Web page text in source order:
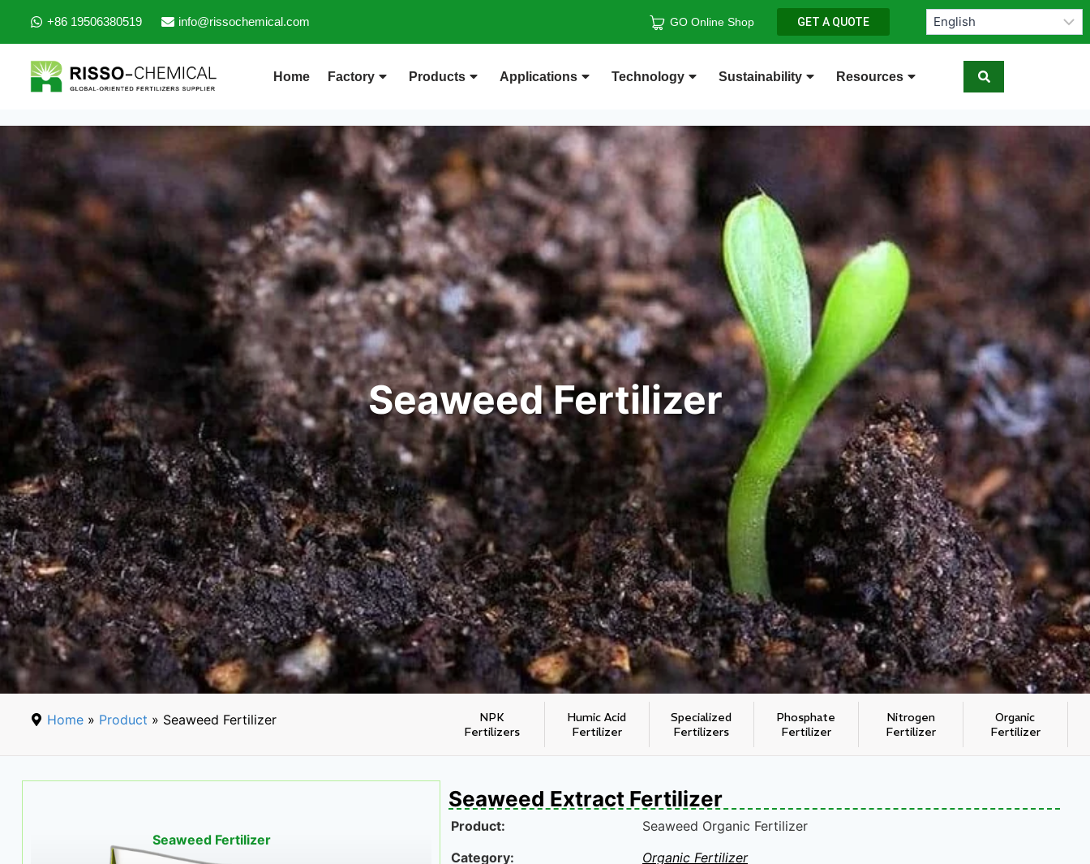
+86 19506380519 info@rissochemical.com GO Online Shop GET A QUOTE
Home Factory Products Applications Technology Sustainability Resources
Seaweed Fertilizer
Home » Product » Seaweed Fertilizer
NPK
Fertilizers
Humic Acid
Fertilizer
Specialized
Fertilizers
Phosphate
Fertilizer
Nitrogen
Fertilizer
Organic
Fertilizer
Seaweed Fertilizer
Seaweed Extract Fertilizer
Product:
Seaweed Organic Fertilizer
Category:
Organic Fertilizer